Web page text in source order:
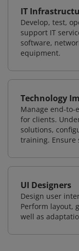
IT
Develop, test,
support IT
software,
equipment.
Technology
Manage end-
for clients.
solutions,
training. Ensure
UI Designers
Design user
Perform layout,
well as